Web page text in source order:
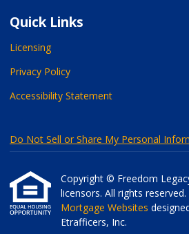
Quick Links
Licensing
Privacy Policy
Accessibility Statement
Do Not Sell or Share My Personal
Copyright © Freedom
licensors. All rights reserved.
Mortgage Websites
Etrafficers, Inc.